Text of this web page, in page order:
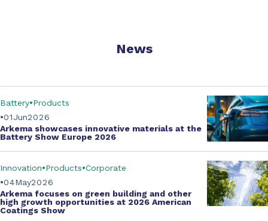
News
Jun
01 2026
Battery Products
Arkema showcases innovative materials at the
Battery Show Europe 2026
May
04 2026
Innovation Products Corporate
Arkema focuses on green building and other
high growth opportunities at 2026 American
Coatings Show